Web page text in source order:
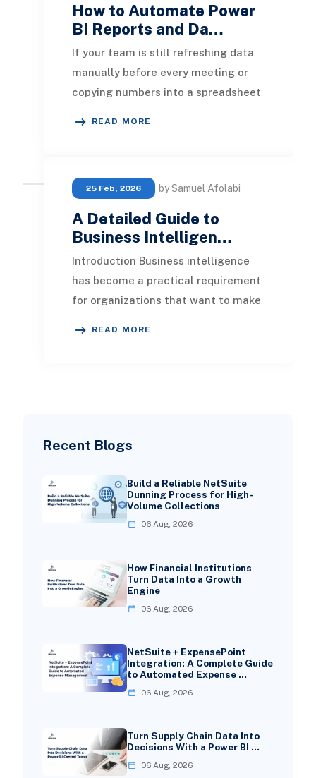
Recent Blogs
Build a Reliable NetSuite
Dunning Process for High-
Volume Collections
06 Aug, 2026
How Financial Institutions
Turn Data Into a Growth
Engine
06 Aug, 2026
NetSuite + ExpensePoint
Integration: A Complete Guide
to Automated Expense …
06 Aug, 2026
Turn Supply Chain Data Into
Decisions With a Power BI …
06 Aug, 2026
How to Automate Power
BI Reports and Da…
If your team is still refreshing data
manually before every meeting or
copying numbers into a spreadsheet
READ MORE
25 Feb, 2026 by Samuel Afolabi
A Detailed Guide to
Business Intelligen…
Introduction Business intelligence
has become a practical requirement
for organizations that want to make
READ MORE